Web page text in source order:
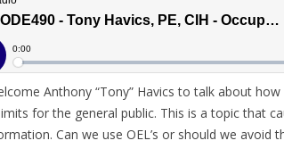
Anthony “Tony” Havics to talk about
for the general public. This is a topic that
Can we use OEL’s or should we avoid